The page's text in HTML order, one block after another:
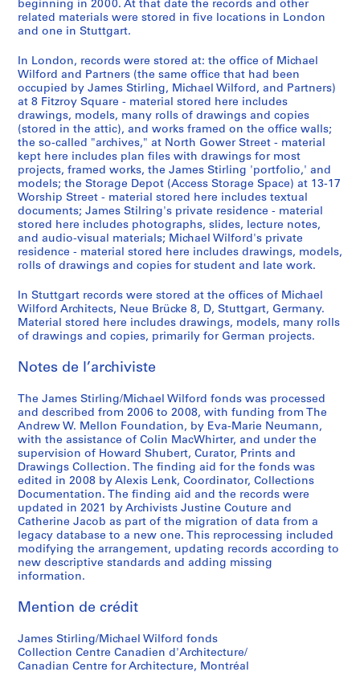
m
,
9
6
2
-
[
2
0
0
0
]
,
p
r
e
d
o
m
n
a
n
t
1
9
6
3
-
1
9
6
8
-
1
8
2
AP140.S2.SS1.D56
AP140.S2.SS1.D59
a
n
,
1
9
8
0
-
1
9
8
7
,
p
r
e
d
o
m
n
a
n
t
1
9
8
0
-
1
9
8
1
u
s
r
i
a
l
i
z
a
t
i
o
n
,
I
n
t
e
r
a
t
i
o
n
a
l
C
o
n
f
e
r
n
e
,
AP140.S2.SS6.D1
e
,
9
7
9
-
1
9
8
1
AP140.S2.SS6.D2
beginning in 2000. At that date the records and other
related materials were stored in five locations in London
and one in Stuttgart.
In London, records were stored at: the office of Michael
Wilford and Partners (the same office that had been
occupied by James Stirling, Michael Wilford, and Partners)
at 8 Fitzroy Square - material stored here includes
drawings, models, many rolls of drawings and copies
(stored in the attic), and works framed on the office walls;
the so-called "archives," at North Gower Street - material
kept here includes plan files with drawings for most
projects, framed works, the James Stirling 'portfolio,' and
models; the Storage Depot (Access Storage Space) at 13-17
Worship Street - material stored here includes textual
documents; James Stilring's private residence - material
stored here includes photographs, slides, lecture notes,
and audio-visual materials; Michael Wilford's private
residence - material stored here includes drawings, models,
rolls of drawings and copies for student and late work.
In Stuttgart records were stored at the offices of Michael
Wilford Architects, Neue Brücke 8, D, Stuttgart, Germany.
Material stored here includes drawings, models, many rolls
of drawings and copies, primarily for German projects.
Notes de l’archiviste
The James Stirling/Michael Wilford fonds was processed
and described from 2006 to 2008, with funding from The
Andrew W. Mellon Foundation, by Eva-Marie Neumann,
with the assistance of Colin MacWhirter, and under the
supervision of Howard Shubert, Curator, Prints and
Drawings Collection. The finding aid for the fonds was
edited in 2008 by Alexis Lenk, Coordinator, Collections
Documentation. The finding aid and the records were
updated in 2021 by Archivists Justine Couture and
Catherine Jacob as part of the migration of data from a
legacy database to a new one. This reprocessing included
modifying the arrangement, updating records according to
new descriptive standards and adding missing
information.
Mention de crédit
James Stirling/Michael Wilford fonds
Collection Centre Canadien d'Architecture/
Canadian Centre for Architecture, Montréal